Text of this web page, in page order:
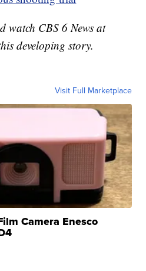
watch CBS 6 News at
developing story.
Visit Full Marketplace
Camera Enesco